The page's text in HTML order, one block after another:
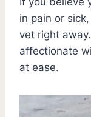
in pain or
vet right
affectionate
at ease.